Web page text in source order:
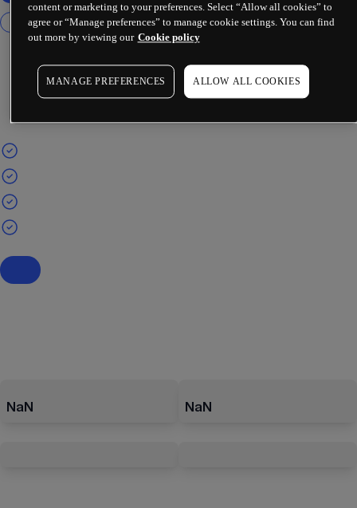
NaN NaN
content or marketing to your preferences. Select “Allow all cookies” to
agree or “Manage preferences” to manage cookie settings. You can find
out more by viewing our Cookie policy
MANAGE PREFERENCES ALLOW ALL COOKIES